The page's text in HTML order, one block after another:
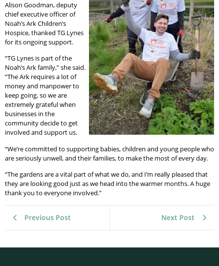
Alison Goodman, deputy
chief executive officer of
Noah’s Ark Children’s
Hospice, thanked TG Lynes
for its ongoing support.
“TG Lynes is part of the
Noah’s Ark family,” she said.
“The Ark requires a lot of
money and manpower to
keep going, so we are
extremely grateful when
businesses in the
community decide to get
involved and support us.
“We’re committed to supporting babies, children and young people who
are seriously unwell, and their families, to make the most of every day.
“The gardens are a vital part of what we do, and I’m really pleased that
they are looking good just as we head into the warmer months. A huge
thank you to everyone involved.”
Previous Post Next Post